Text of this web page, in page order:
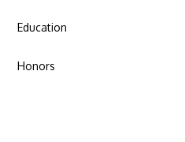
Education
Honors